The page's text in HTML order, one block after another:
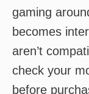
gaming
becomes
aren’t
check your
before